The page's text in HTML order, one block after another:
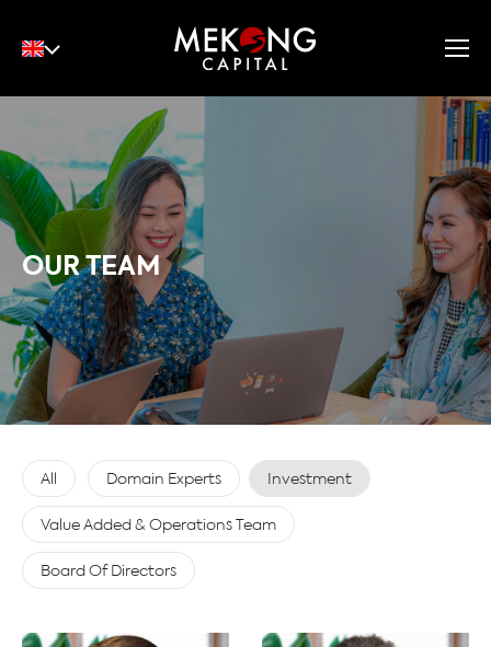
Tiếng Việt
中文
OUR TEAM
All Domain Experts
Investment
Value Added & Operations Team
Board Of Directors